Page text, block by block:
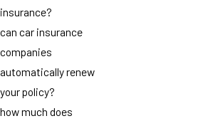
insurance?
can car insurance
companies
automatically renew
your policy?
how much does